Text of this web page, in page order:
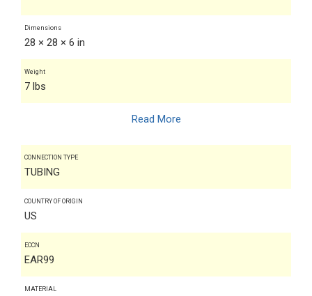
Dimensions
28 × 28 × 6 in
Weight
7 lbs
Read More
CONNECTION TYPE
TUBING
COUNTRY OF ORIGIN
US
ECCN
EAR99
MATERIAL